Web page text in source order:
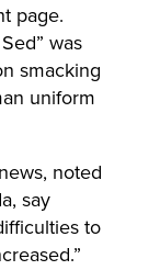
page.
was
smacking
uniform
noted
say
to